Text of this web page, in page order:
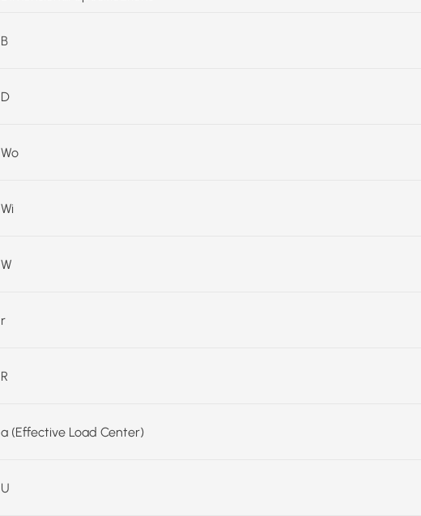
B
D
Wo
Wi
W
r
R
a (Effective Load Center)
U